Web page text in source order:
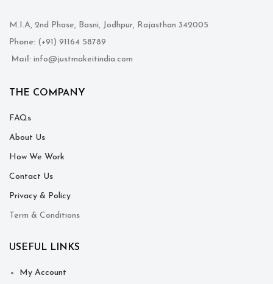
M.I.A, 2nd Phase, Basni, Jodhpur, Rajasthan 342005
Phone: (+91) 91164 58789
Mail: info@justmakeitindia.com
THE COMPANY
FAQs
About Us
How We Work
Contact Us
Privacy & Policy
Term & Conditions
USEFUL LINKS
My Account